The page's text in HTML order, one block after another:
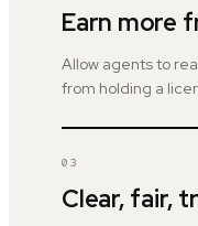
Earn more
Allow agents to
from holding a
03
Clear, fair,